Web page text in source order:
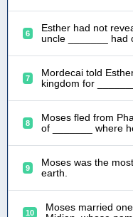
6
Esther had not
uncle _______ had
7
Mordecai told
kingdom for
8
Moses fled from
of _______ where
9
Moses was the
earth.
10
Moses married